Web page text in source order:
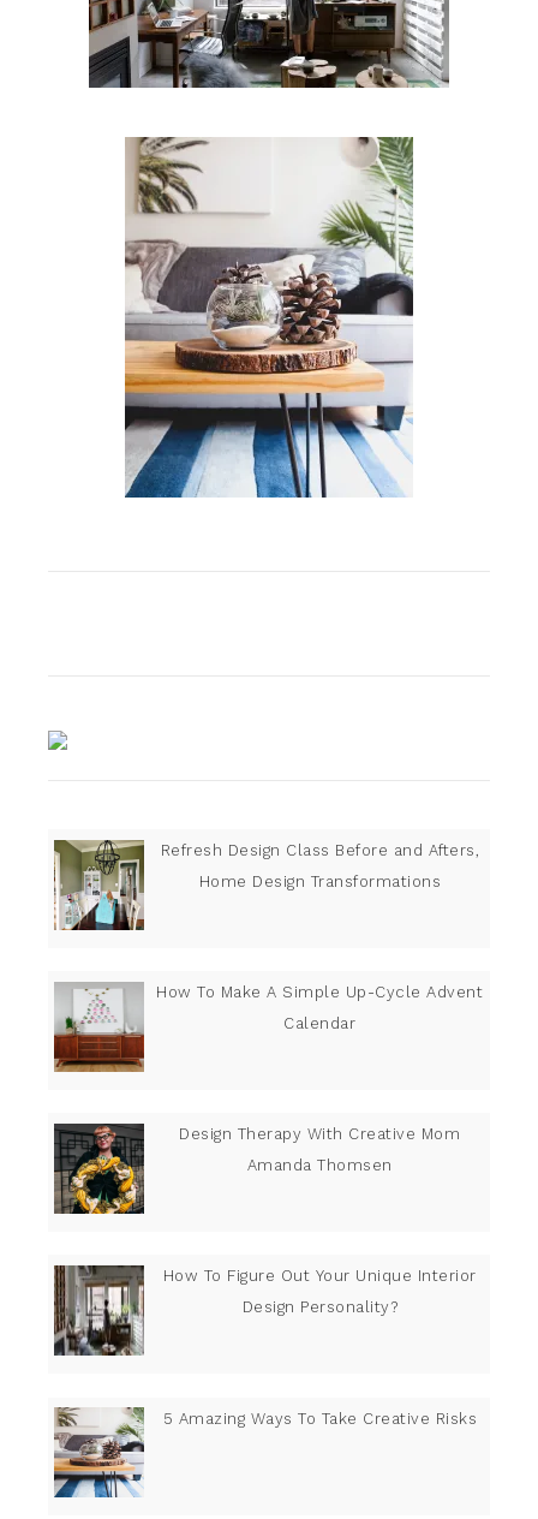
Refresh Design Class Before and Afters,
Home Design Transformations
How To Make A Simple Up-Cycle Advent
Calendar
Design Therapy With Creative Mom
Amanda Thomsen
How To Figure Out Your Unique Interior
Design Personality?
5 Amazing Ways To Take Creative Risks